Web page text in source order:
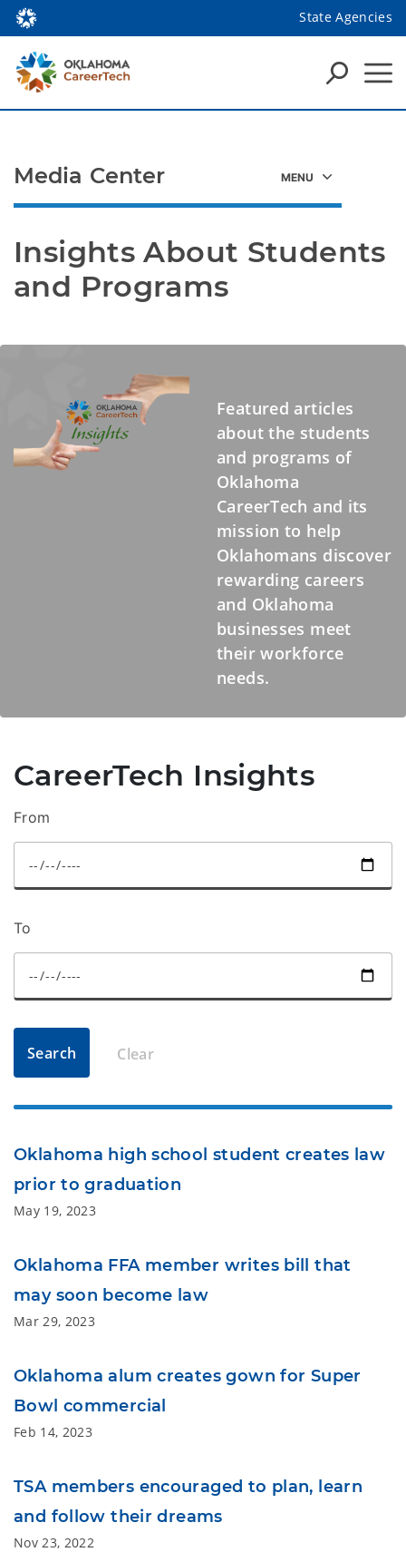
State Agencies
Insights About Students
and Programs
Featured articles
about the students
and programs of
Oklahoma
CareerTech and its
mission to help
Oklahomans discover
rewarding careers
and Oklahoma
businesses meet
their workforce
needs.
CareerTech Insights
From
To
Search Clear
Oklahoma high school student creates law
prior to graduation
May 19, 2023
Oklahoma FFA member writes bill that
may soon become law
Mar 29, 2023
Oklahoma alum creates gown for Super
Bowl commercial
Feb 14, 2023
TSA members encouraged to plan, learn
and follow their dreams
Nov 23, 2022
Media Center